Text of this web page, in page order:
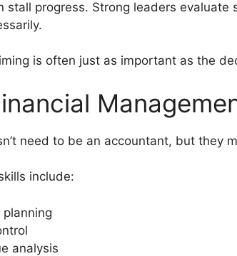
stall progress. Strong leaders evaluate
is often just as important as the
need to be an accountant, but they
include:
analysis